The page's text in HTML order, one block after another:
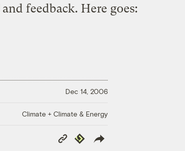
feedback. Here goes:
Dec 14, 2006
Climate + Climate & Energy
Copy
Link
Republish